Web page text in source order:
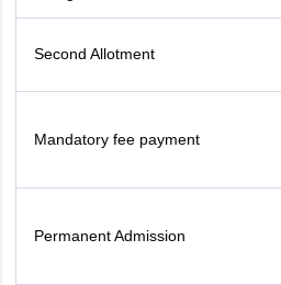
Second Allotment
Mandatory fee payment
Permanent Admission